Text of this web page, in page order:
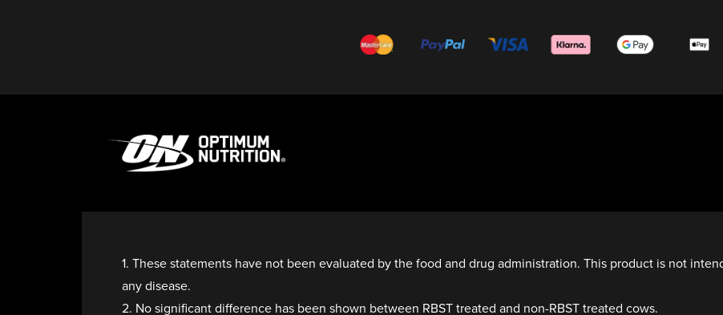
1. These statements have not been evaluated by the food and drug administration. This product is not
any disease.
2. No significant difference has been shown between RBST treated and non-RBST treated cows.